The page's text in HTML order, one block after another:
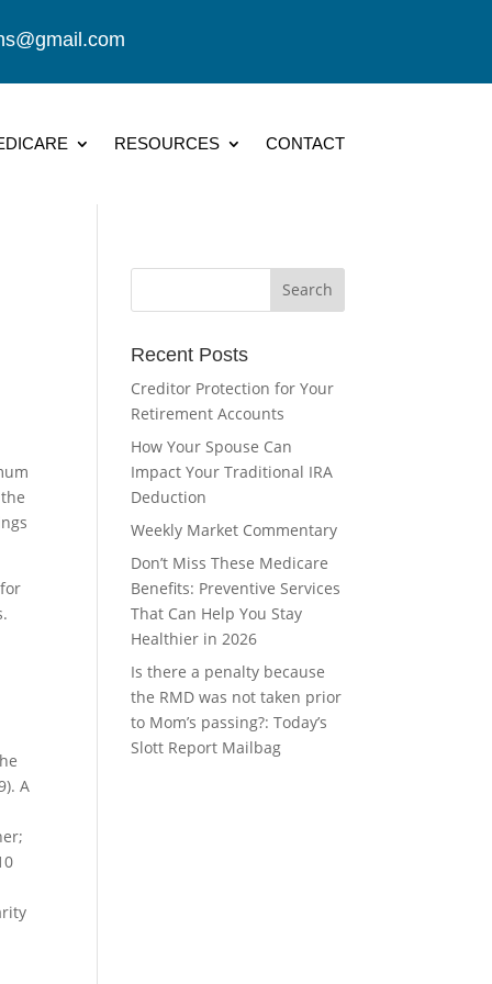
RESOURCES CONTACT
A
Recent Posts
Creditor Protection for Your
Retirement Accounts
How Your Spouse Can
Impact Your Traditional IRA
Deduction
Weekly Market Commentary
Don’t Miss These Medicare
Benefits: Preventive Services
That Can Help You Stay
Healthier in 2026
Is there a penalty because
the RMD was not taken prior
to Mom’s passing?: Today’s
Slott Report Mailbag